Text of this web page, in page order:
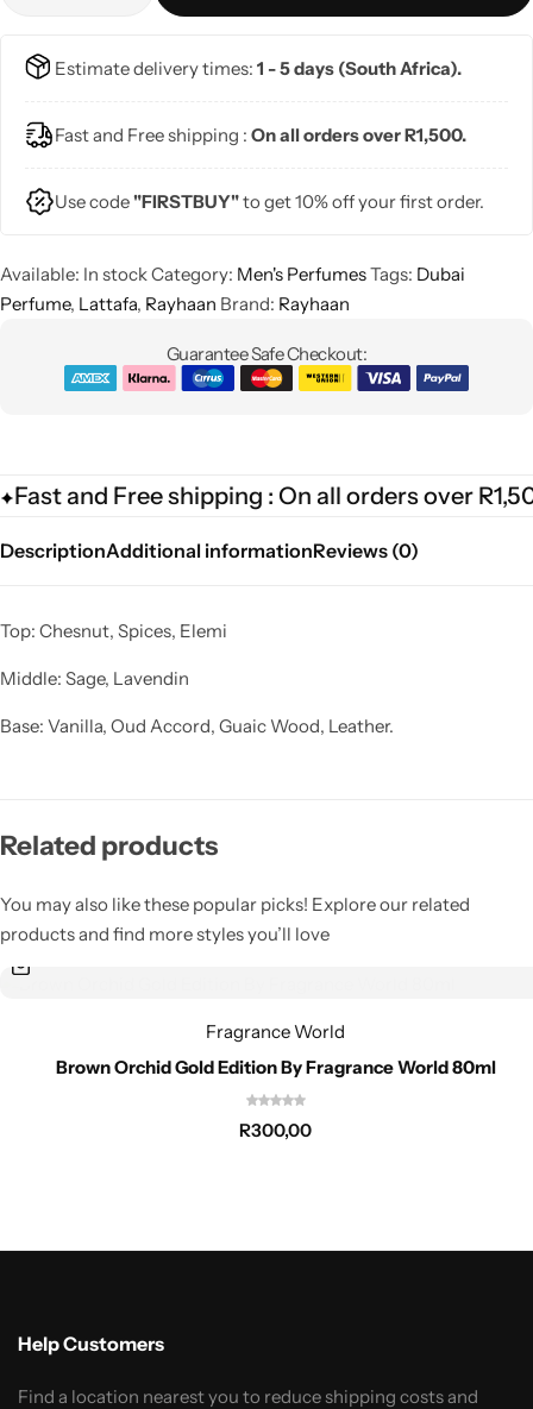
Estimate delivery times: 1 - 5 days (South Africa).
Fast and Free shipping : On all orders over R1,500.
Use code"FIRSTBUY"to get 10% off your first order.
Available: In stockCategory: Men's PerfumesTags: Dubai
Perfume, Lattafa, Rayhaan Brand: Rayhaan
Guarantee Safe Checkout:
Fast and Free shipping : On all orders over
DescriptionAdditional informationReviews (0)
Top: Chesnut, Spices, Elemi
Middle: Sage, Lavendin
Base: Vanilla, Oud Accord, Guaic Wood, Leather.
Related products
You may also like these popular picks! Explore our related
products and find more styles you’ll love
Fragrance World
Brown Orchid Gold Edition By Fragrance World 80ml
R300,00
Help Customers
Find a location nearest you to reduce shipping costs and